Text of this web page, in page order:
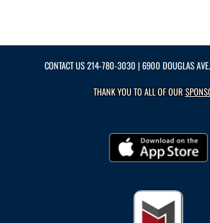
CONTACT US214-780-3030 | 6900 DOUGLAS
THANK YOU TO ALL OF OUR